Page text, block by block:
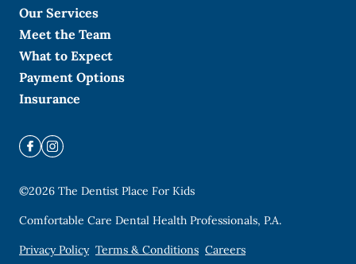
Our Services
Meet the Team
What to Expect
Payment Options
Insurance
©2026 The Dentist Place For Kids
Comfortable Care Dental Health Professionals, P.A.
Privacy Policy Terms & Conditions Careers